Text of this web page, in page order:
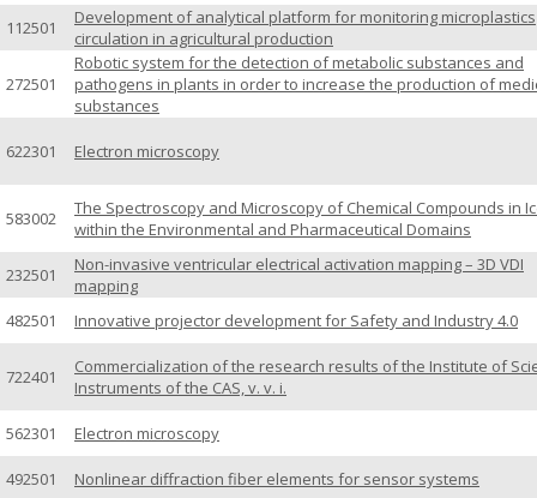
112501
Development of analytical platform for monitoring microplastics
circulation in agricultural production
272501
Robotic system for the detection of metabolic substances and
pathogens in plants in order to increase the production of
substances
622301 Electron microscopy
583002
The Spectroscopy and Microscopy of Chemical Compounds in
within the Environmental and Pharmaceutical Domains
232501
Non-invasive ventricular electrical activation mapping – 3D VDI
mapping
482501
Innovative projector development for Safety and Industry 4.0
722401
Commercialization of the research results of the Institute of
Instruments of the CAS, v. v. i.
562301 Electron microscopy
492501 Nonlinear diffraction fiber elements for sensor systems